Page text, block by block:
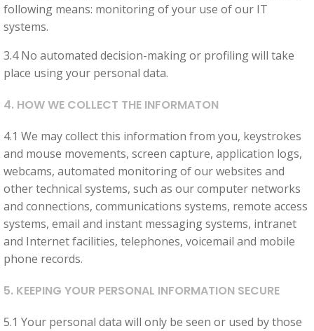
following means: monitoring of your use of our IT
systems.
3.4 No automated decision-making or profiling will take
place using your personal data.
4. HOW WE COLLECT THE INFORMATON
4.1 We may collect this information from you, keystrokes
and mouse movements, screen capture, application logs,
webcams, automated monitoring of our websites and
other technical systems, such as our computer networks
and connections, communications systems, remote access
systems, email and instant messaging systems, intranet
and Internet facilities, telephones, voicemail and mobile
phone records.
5. KEEPING YOUR PERSONAL INFORMATION SECURE
5.1 Your personal data will only be seen or used by those
By sharing
your
and
behaviour as
site, you
chance of
seeing
personalised
content and
offers.